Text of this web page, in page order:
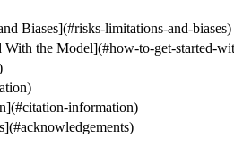
Biases](#risks-limitations-and-biases)
the Model](#how-to-get-started-
information)